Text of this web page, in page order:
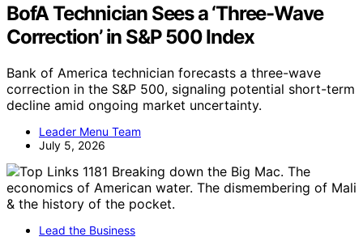
BofA Technician Sees a ‘Three-Wave
Correction’ in S&P 500 Index
Bank of America technician forecasts a three-wave
correction in the S&P 500, signaling potential short-term
decline amid ongoing market uncertainty.
Leader Menu Team
July 5, 2026
Lead the Business